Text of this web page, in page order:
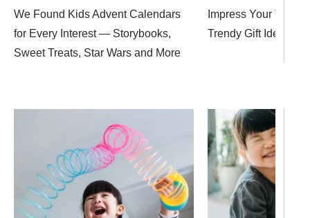
We Found Kids Advent Calendars
for Every Interest — Storybooks,
Sweet Treats, Star Wars and More
Impress Your Teen
Trendy Gift Ideas,